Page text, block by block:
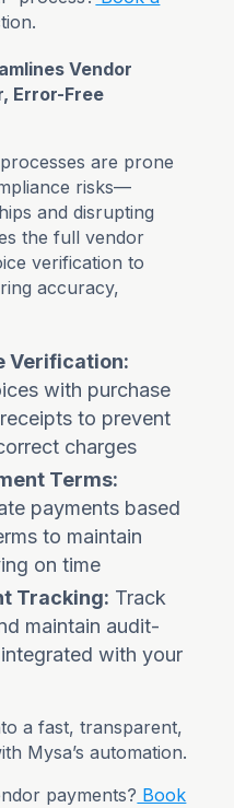
Vendor
Error-Free
are prone
risks—
and disrupting
the full vendor
verification to
accuracy,
Verification:
with purchase
to prevent
charges
Terms:
payments based
to maintain
on time
Tracking: Track
maintain audit-
with your
a fast, transparent,
Mysa’s automation.
payments? Book